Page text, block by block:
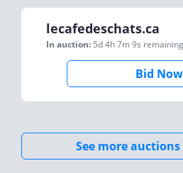
lecafedeschats.ca
In auction: 5d 4h 7m 9s remaining
Bid Now
See more auctions